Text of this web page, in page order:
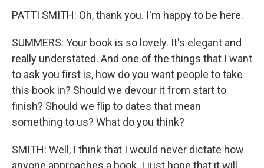
PATTI SMITH: Oh, thank you. I'm happy to be here.
SUMMERS: Your book is so lovely. It's elegant and
really understated. And one of the things that I want
to ask you first is, how do you want people to take
this book in? Should we devour it from start to
finish? Should we flip to dates that mean
something to us? What do you think?
SMITH: Well, I think that I would never dictate how
anyone approaches a book. I just hope that it will